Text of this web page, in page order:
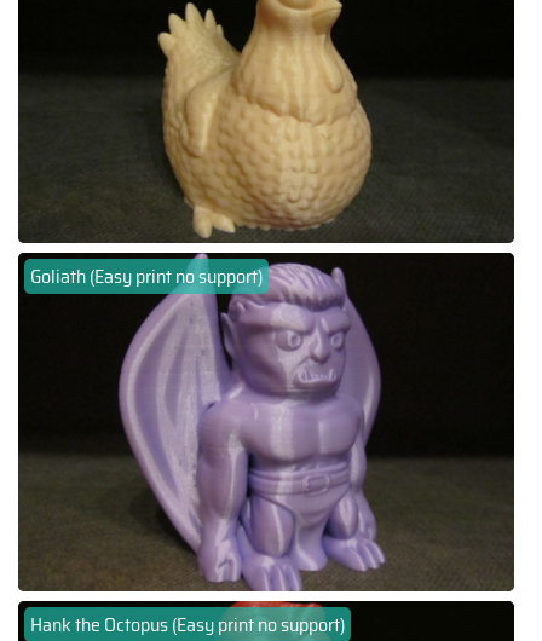
Goliath (Easy print no support)
Hank the Octopus (Easy print no support)